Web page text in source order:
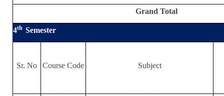
Grand Total
4th Semester
Sr. No Course Code Subject